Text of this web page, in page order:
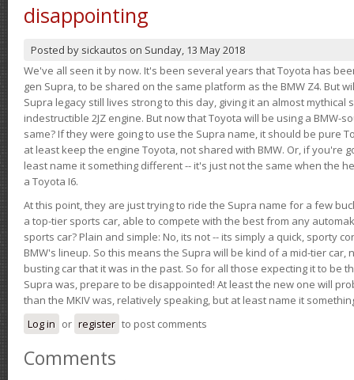
disappointing
Posted by sickautos on Sunday, 13 May 2018
We've all seen it by now. It's been several years that Toyota has
gen Supra, to be shared on the same platform as the BMW Z4. But
Supra legacy still lives strong to this day, giving it an almost
indestructible 2JZ engine. But now that Toyota will be using a BMW-
same? If they were going to use the Supra name, it should be pure
at least keep the engine Toyota, not shared with BMW. Or, if you're
least name it something different -- it's just not the same when the
a Toyota I6.
At this point, they are just trying to ride the Supra name for a few
a top-tier sports car, able to compete with the best from any
sports car? Plain and simple: No, its not -- its simply a quick, sporty
BMW's lineup. So this means the Supra will be kind of a mid-tier car,
busting car that it was in the past. So for all those expecting it to be
Supra was, prepare to be disappointed! At least the new one will
than the MKIV was, relatively speaking, but at least name it
Log in or register to post comments
Comments